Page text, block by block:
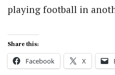
playing football in
Share this:
Facebook X